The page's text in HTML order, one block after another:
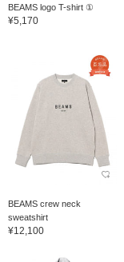
BEAMS logo T-shirt ①
¥5,170
BEAMS crew neck
sweatshirt
¥12,100